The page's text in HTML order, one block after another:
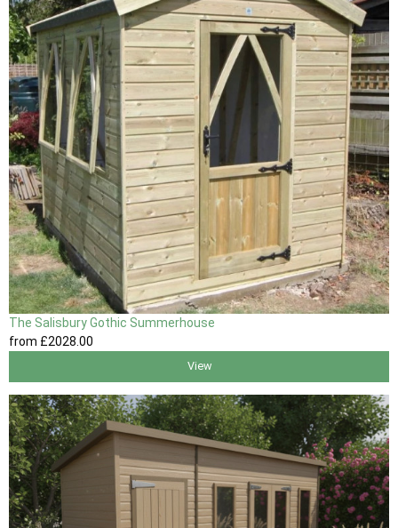
The Salisbury Gothic Summerhouse
from £2028 .00
View